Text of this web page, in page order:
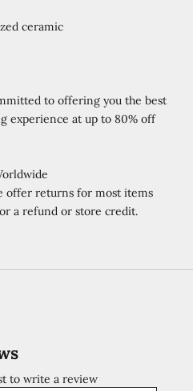
ceramic
to offering you the best
experience at up to 80% off
offer returns for most items
a refund or store credit.
to write a review